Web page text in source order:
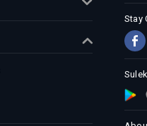
Stay